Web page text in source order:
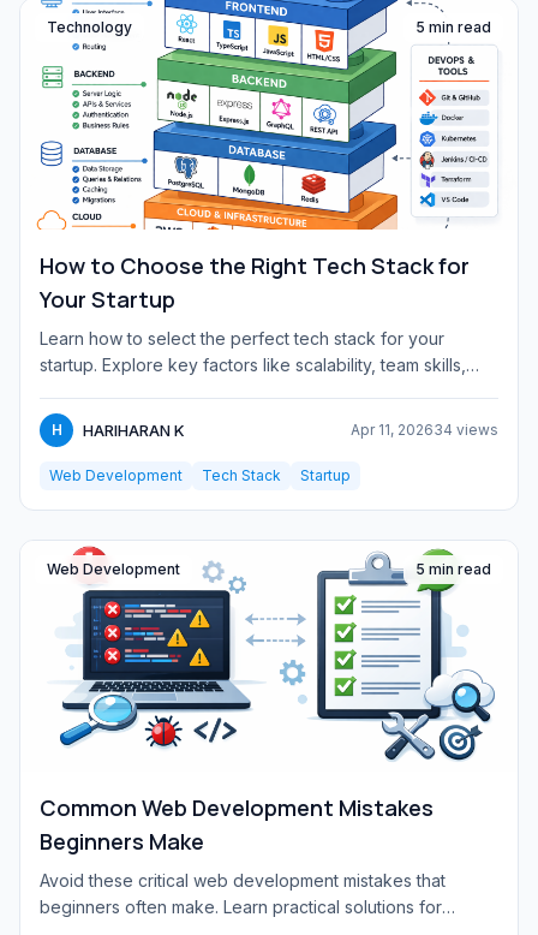
Technology 5 min read
How to Choose the Right Tech Stack for
Your Startup
Learn how to select the perfect tech stack for your
startup. Explore key factors like scalability, team skills,
H HARIHARAN K Apr 11, 202634 views
Web Development Tech Stack Startup
Web Development 5 min read
Common Web Development Mistakes
Beginners Make
Avoid these critical web development mistakes that
beginners often make. Learn practical solutions for